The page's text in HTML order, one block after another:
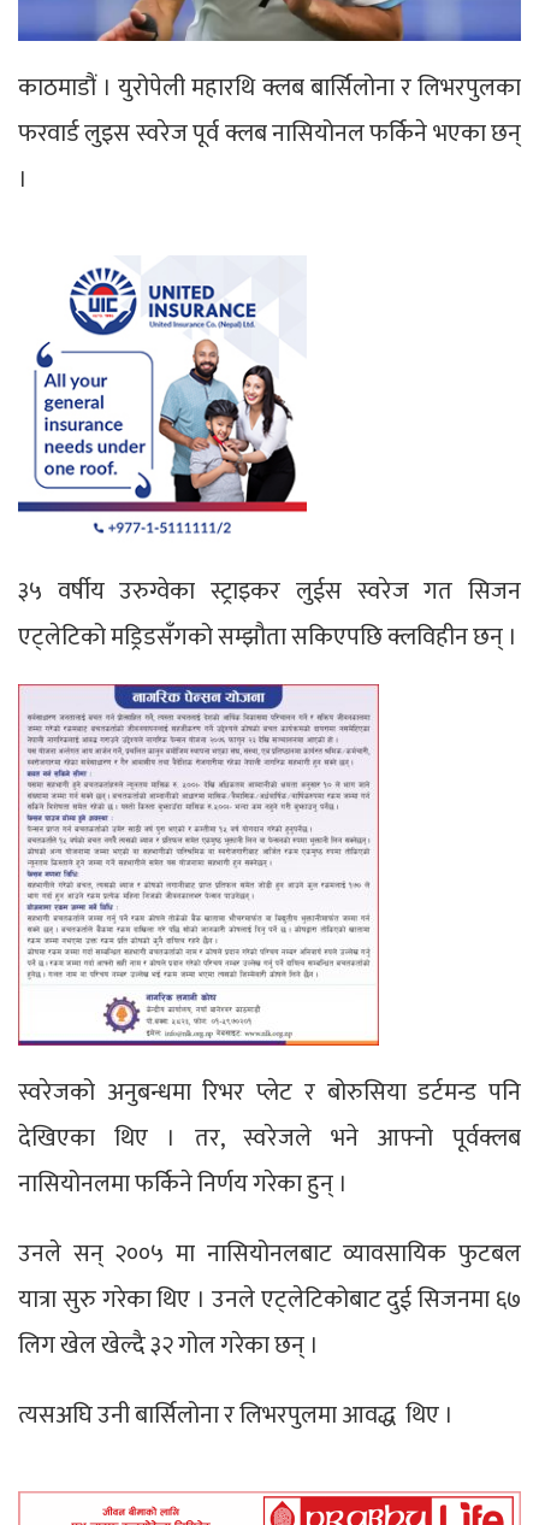
काठमाडौं । युरोपेली महारथि क्लब बार्सिलोना र लिभरपुलका
फरवार्ड लुइस स्वरेज पूर्व क्लब नासियोनल फर्किने भएका छन्
।
३५ वर्षीय उरुग्वेका स्ट्राइकर लुईस स्वरेज गत सिजन
एट्लेटिको मड्रिडसँगको सम्झौता सकिएपछि क्लविहीन छन् ।
स्वरेजको अनुबन्धमा रिभर प्लेट र बोरुसिया डर्टमन्ड पनि
देखिएका थिए । तर, स्वरेजले भने आफ्नो पूर्वक्लब
नासियोनलमा फर्किने निर्णय गरेका हुन् ।
उनले सन् २००५ मा नासियोनलबाट व्यावसायिक फुटबल
यात्रा सुरु गरेका थिए । उनले एट्लेटिकोबाट दुई सिजनमा ६७
लिग खेल खेल्दै ३२ गोल गरेका छन् ।
त्यसअघि उनी बार्सिलोना र लिभरपुलमा आवद्ध थिए ।